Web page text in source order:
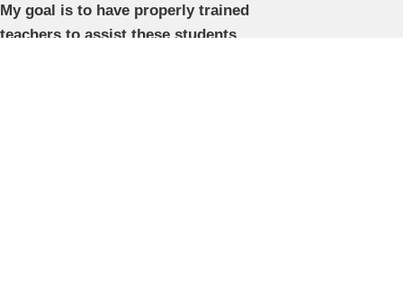
My goal is to have properly trained
teachers to assist these students